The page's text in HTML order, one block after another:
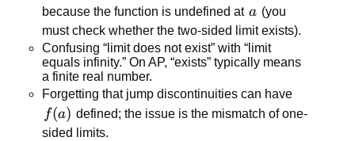
because the function is undefined at a
a (you
must check whether the two-sided limit exists).
Confusing “limit does not exist” with “limit
equals infinity.” On AP, “exists” typically means
a finite real number.
Forgetting that jump discontinuities can have
f(a)
f(a) defined; the issue is the mismatch of one-
sided limits.